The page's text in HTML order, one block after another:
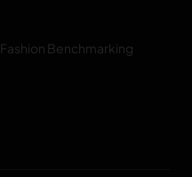
Fashion Benchmarking